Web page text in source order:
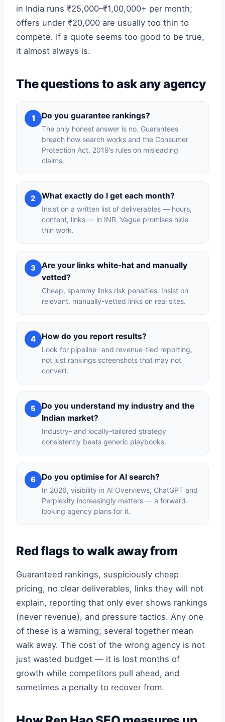
in India runs ₹25,000–₹1,00,000+ per month;
offers under ₹20,000 are usually too thin to
compete. If a quote seems too good to be true,
it almost always is.
The questions to ask any agency
1 Do you guarantee rankings?
The only honest answer is no. Guarantees
breach how search works and the Consumer
Protection Act, 2019’s rules on misleading
claims.
2 What exactly do I get each month?
Insist on a written list of deliverables — hours,
content, links — in INR. Vague promises hide
thin work.
3
Are your links white-hat and manually
vetted?
Cheap, spammy links risk penalties. Insist on
relevant, manually-vetted links on real sites.
4 How do you report results?
Look for pipeline- and revenue-tied reporting,
not just rankings screenshots that may not
convert.
5
Do you understand my industry and the
Indian market?
Industry- and locally-tailored strategy
consistently beats generic playbooks.
6 Do you optimise for AI search?
In 2026, visibility in AI Overviews, ChatGPT and
Perplexity increasingly matters — a forward-
looking agency plans for it.
Red flags to walk away from
Guaranteed rankings, suspiciously cheap
pricing, no clear deliverables, links they will not
explain, reporting that only ever shows rankings
(never revenue), and pressure tactics. Any one
of these is a warning; several together mean
walk away. The cost of the wrong agency is not
just wasted budget — it is lost months of
growth while competitors pull ahead, and
sometimes a penalty to recover from.